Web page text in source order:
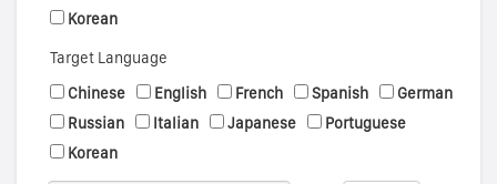
Korean
Target Language
Chinese
English French Spanish
German
Russian
Italian Japanese
Portuguese
Korean